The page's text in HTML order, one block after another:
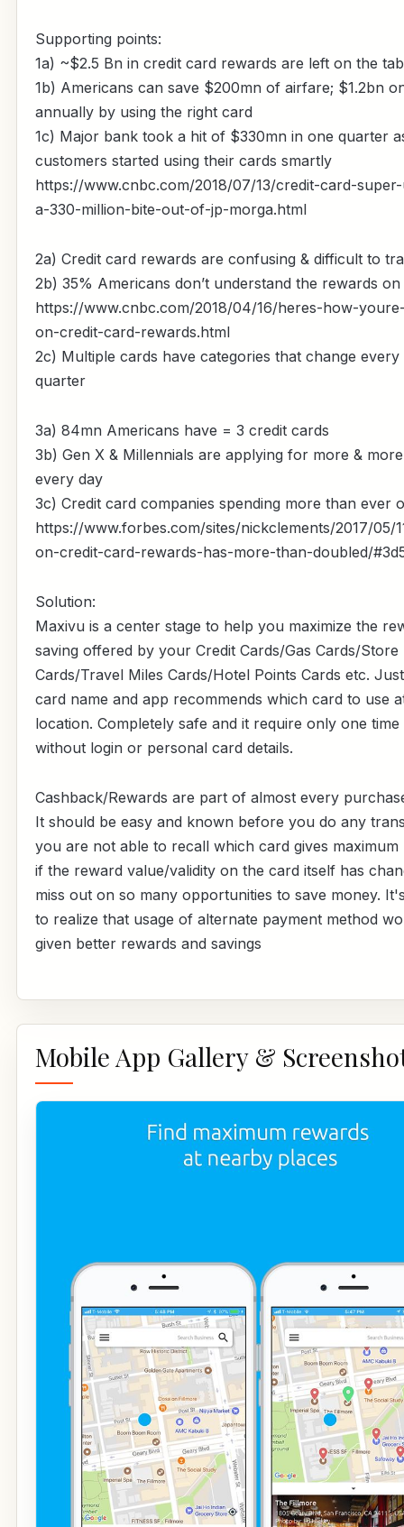
Supporting points:
1a) ~$2.5 Bn in credit card rewards are left on the
1b) Americans can save $200mn of airfare; $1.2bn
annually by using the right card
1c) Major bank took a hit of $330mn in one quarter
customers started using their cards smartly
https://www.cnbc.com/2018/07/13/credit-card-
a-330-million-bite-out-of-jp-morga.html
2a) Credit card rewards are confusing & difficult to
2b) 35% Americans don’t understand the rewards
https://www.cnbc.com/2018/04/16/heres-how-
on-credit-card-rewards.html
2c) Multiple cards have categories that change
quarter
3a) 84mn Americans have = 3 credit cards
3b) Gen X & Millennials are applying for more &
every day
3c) Credit card companies spending more than ever
https://www.forbes.com/sites/nickclements/2017/05/
on-credit-card-rewards-has-more-than-doubled/
Solution:
Maxivu is a center stage to help you maximize the
saving offered by your Credit Cards/Gas Cards/Store
Cards/Travel Miles Cards/Hotel Points Cards etc.
card name and app recommends which card to use
location. Completely safe and it require only one
without login or personal card details.
Cashback/Rewards are part of almost every
It should be easy and known before you do any
you are not able to recall which card gives
if the reward value/validity on the card itself has
miss out on so many opportunities to save money.
to realize that usage of alternate payment method
given better rewards and savings
Mobile App Gallery &